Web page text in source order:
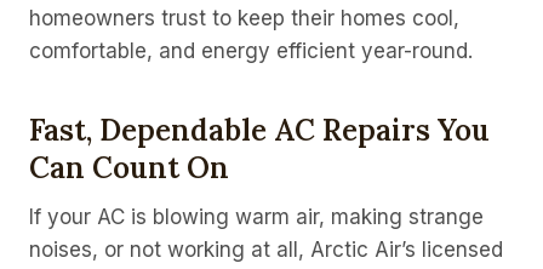
homeowners trust to keep their homes cool,
comfortable, and energy efficient year-round.
Fast, Dependable AC Repairs You
Can Count On
If your AC is blowing warm air, making strange
noises, or not working at all, Arctic Air’s licensed